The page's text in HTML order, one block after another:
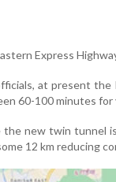
Express
at present the
60-100 minutes for
the new twin tunnel
12 km reducing